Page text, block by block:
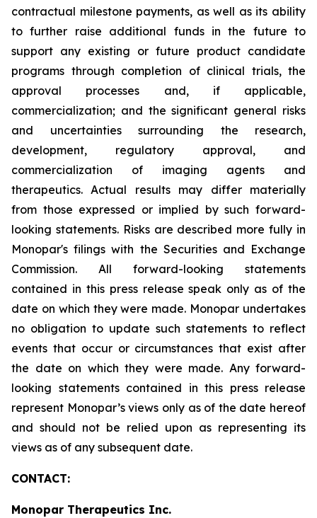
contractual milestone payments, as well as its ability
to further raise additional funds in the future to
support any existing or future product candidate
programs through completion of clinical trials, the
approval processes and, if applicable,
commercialization; and the significant general risks
and uncertainties surrounding the research,
development, regulatory approval, and
commercialization of imaging agents and
therapeutics. Actual results may differ materially
from those expressed or implied by such forward-
looking statements. Risks are described more fully in
Monopar's filings with the Securities and Exchange
Commission. All forward-looking statements
contained in this press release speak only as of the
date on which they were made. Monopar undertakes
no obligation to update such statements to reflect
events that occur or circumstances that exist after
the date on which they were made. Any forward-
looking statements contained in this press release
represent Monopar’s views only as of the date hereof
and should not be relied upon as representing its
views as of any subsequent date.
CONTACT:
Monopar Therapeutics Inc.